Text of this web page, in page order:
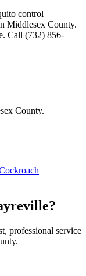
control
Middlesex County.
Call (732) 856-
County.
?
professional service